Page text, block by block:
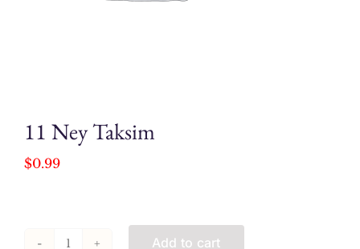
11 Ney Taksim
$0.99
Add to cart